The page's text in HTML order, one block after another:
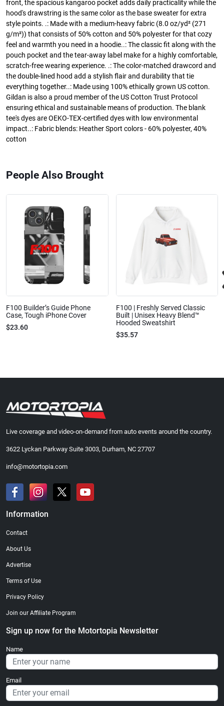
front, the spacious kangaroo pocket adds daily practicality while the
hood's drawstring is the same color as the base sweater for extra
style points. .: Made with a medium-heavy fabric (8.0 oz/yd² (271
g/m²)) that consists of 50% cotton and 50% polyester for that cozy
feel and warmth you need in a hoodie..: The classic fit along with the
pouch pocket and the tear-away label make for a highly comfortable,
scratch-free wearing experience. .: The color-matched drawcord and
the double-lined hood add a stylish flair and durability that tie
everything together..: Made using 100% ethically grown US cotton.
Gildan is also a proud member of the US Cotton Trust Protocol
ensuring ethical and sustainable means of production. The blank
tee's dyes are OEKO-TEX-certified dyes with low environmental
impact..: Fabric blends: Heather Sport colors - 60% polyester, 40%
cotton
People Also Brought
F100 Builder’s Guide Phone
Case, Tough iPhone Cover
$23.60
F100 | Freshly Served Classic
Built | Unisex Heavy Blend™
Hooded Sweatshirt
$35.57
Live coverage and video-on-demand from auto events around the country.
3622 Lyckan Parkway Suite 3003, Durham, NC 27707
info@motortopia.com
Information
Contact
About Us
Advertise
Terms of Use
Privacy Policy
Join our Affiliate Program
Sign up now for the Motortopia Newsletter
Name
Email